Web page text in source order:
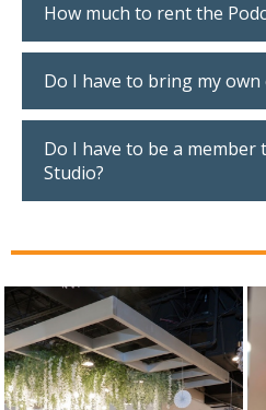
How much to rent the
Do I have to bring my own
Do I have to be a member
Studio?